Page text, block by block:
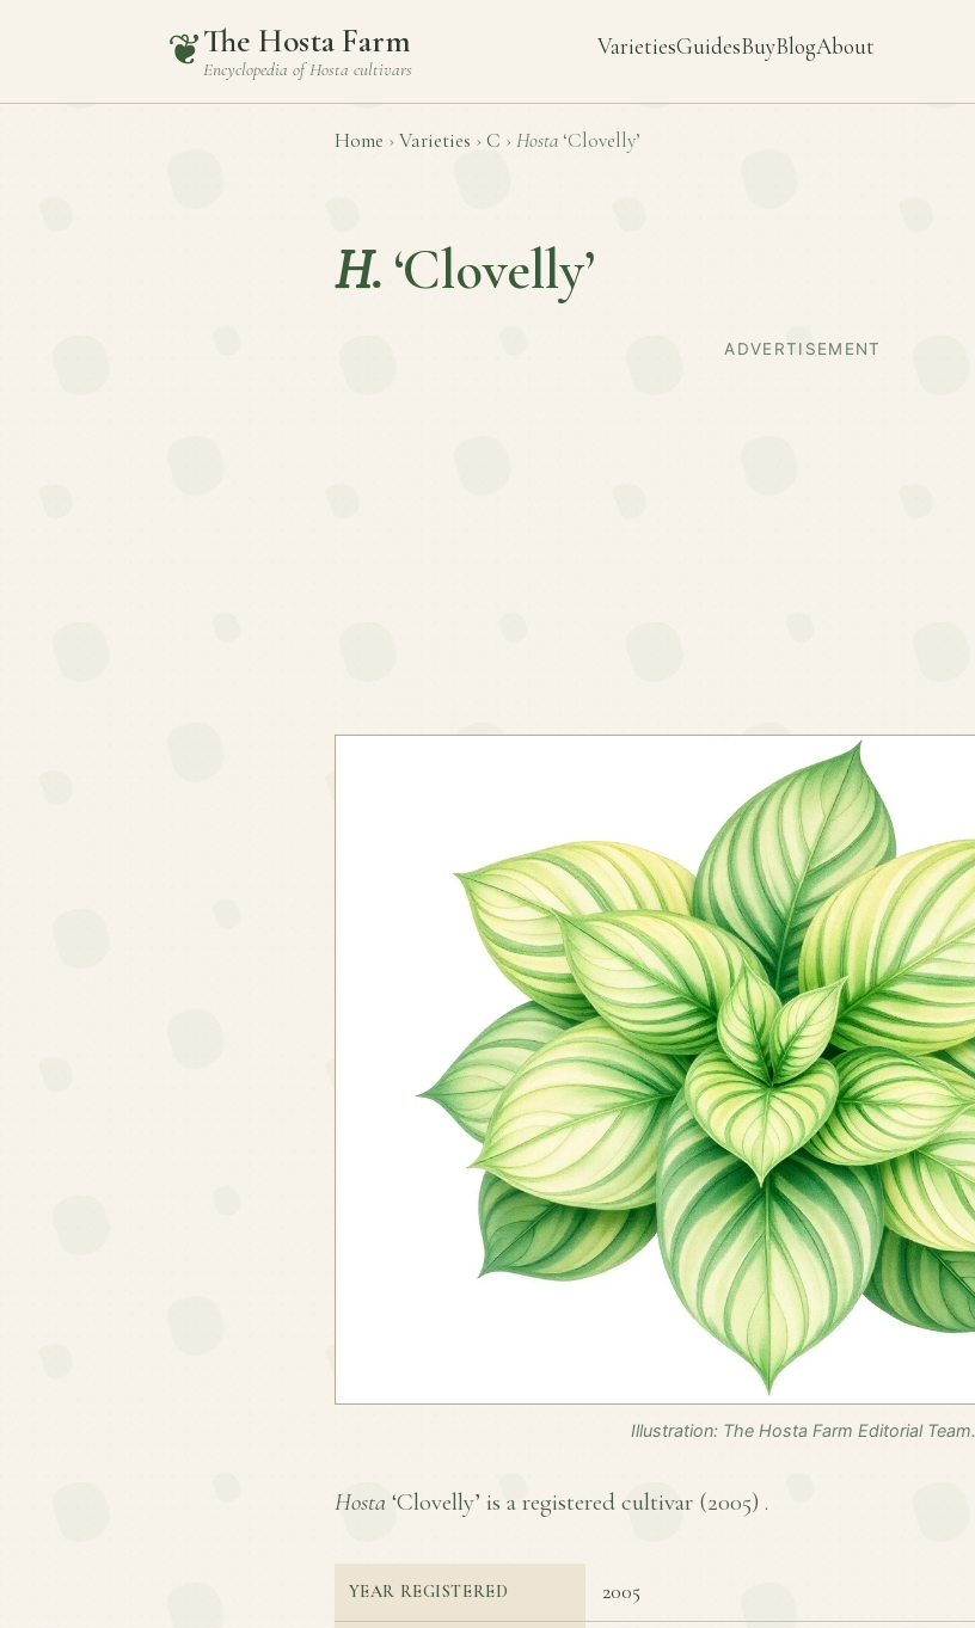
❦The Hosta Farm
Encyclopedia ofHosta cultivars
VarietiesGuidesBuyBlogAbout
Home › Varieties › C › Hosta ‘Clovelly’
H. ‘Clovelly’
ADVERTISEMENT
Illustration: The Hosta Farm Editorial Team.
Hosta ‘Clovelly’ is a registered cultivar (2005) .
YEAR REGISTERED 2005